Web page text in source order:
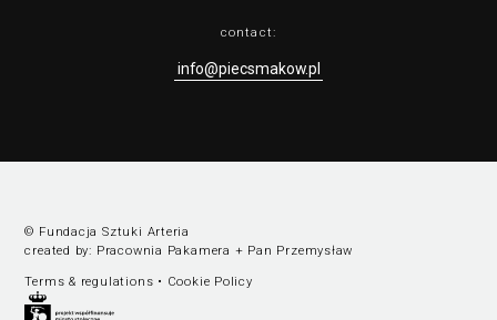
contact:
info@piecsmakow.pl
© Fundacja Sztuki Arteria
created by: Pracownia Pakamera + Pan Przemysław
Terms & regulations • Cookie Policy